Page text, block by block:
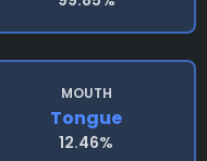
MOUTH
Tongue
12.46%